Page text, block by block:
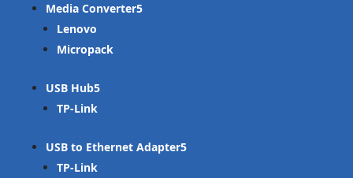
Media Converter
Lenovo
Micropack
USB Hub
TP-Link
USB to Ethernet Adapter
TP-Link